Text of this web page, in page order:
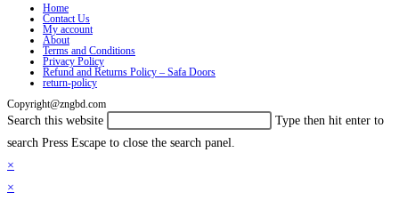
Home
Contact Us
My account
About
Terms and Conditions
Privacy Policy
Refund and Returns Policy – Safa Doors
return-policy
Copyright@zngbd.com
Search this website
Type then hit enter to
search Press Escape to close the search panel.
×
×